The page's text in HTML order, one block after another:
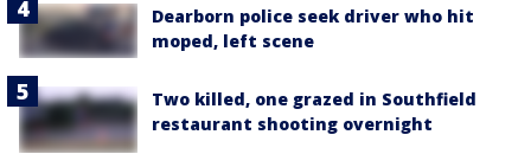
Dearborn police seek driver who hit
moped, left scene
Two killed, one grazed in Southfield
restaurant shooting overnight